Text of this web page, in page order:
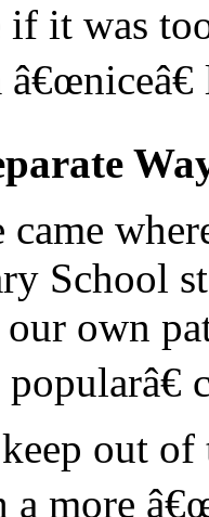
it was
came
School
our own
out
more